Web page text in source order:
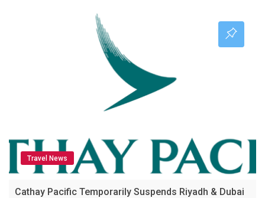
Travel News
Cathay Pacific Temporarily Suspends Riyadh & Dubai